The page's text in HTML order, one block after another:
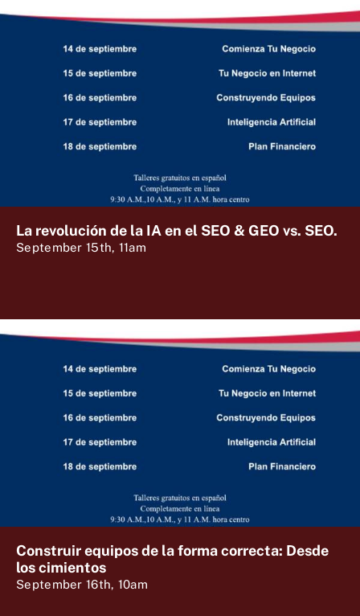
La revolución de la IA en el SEO & GEO vs. SEO.
September 15th, 11am
Construir equipos de la forma correcta: Desde
los cimientos
September 16th, 10am